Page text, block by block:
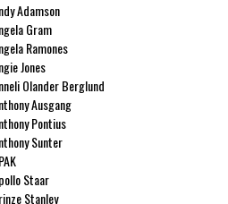
Adamson
Gram
Ramones
Jones
Olander Berglund
Ausgang
Pontius
Sunter
Staar
Stanley